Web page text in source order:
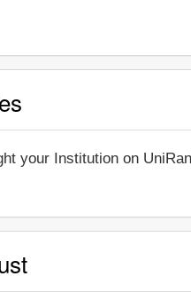
your Institution on